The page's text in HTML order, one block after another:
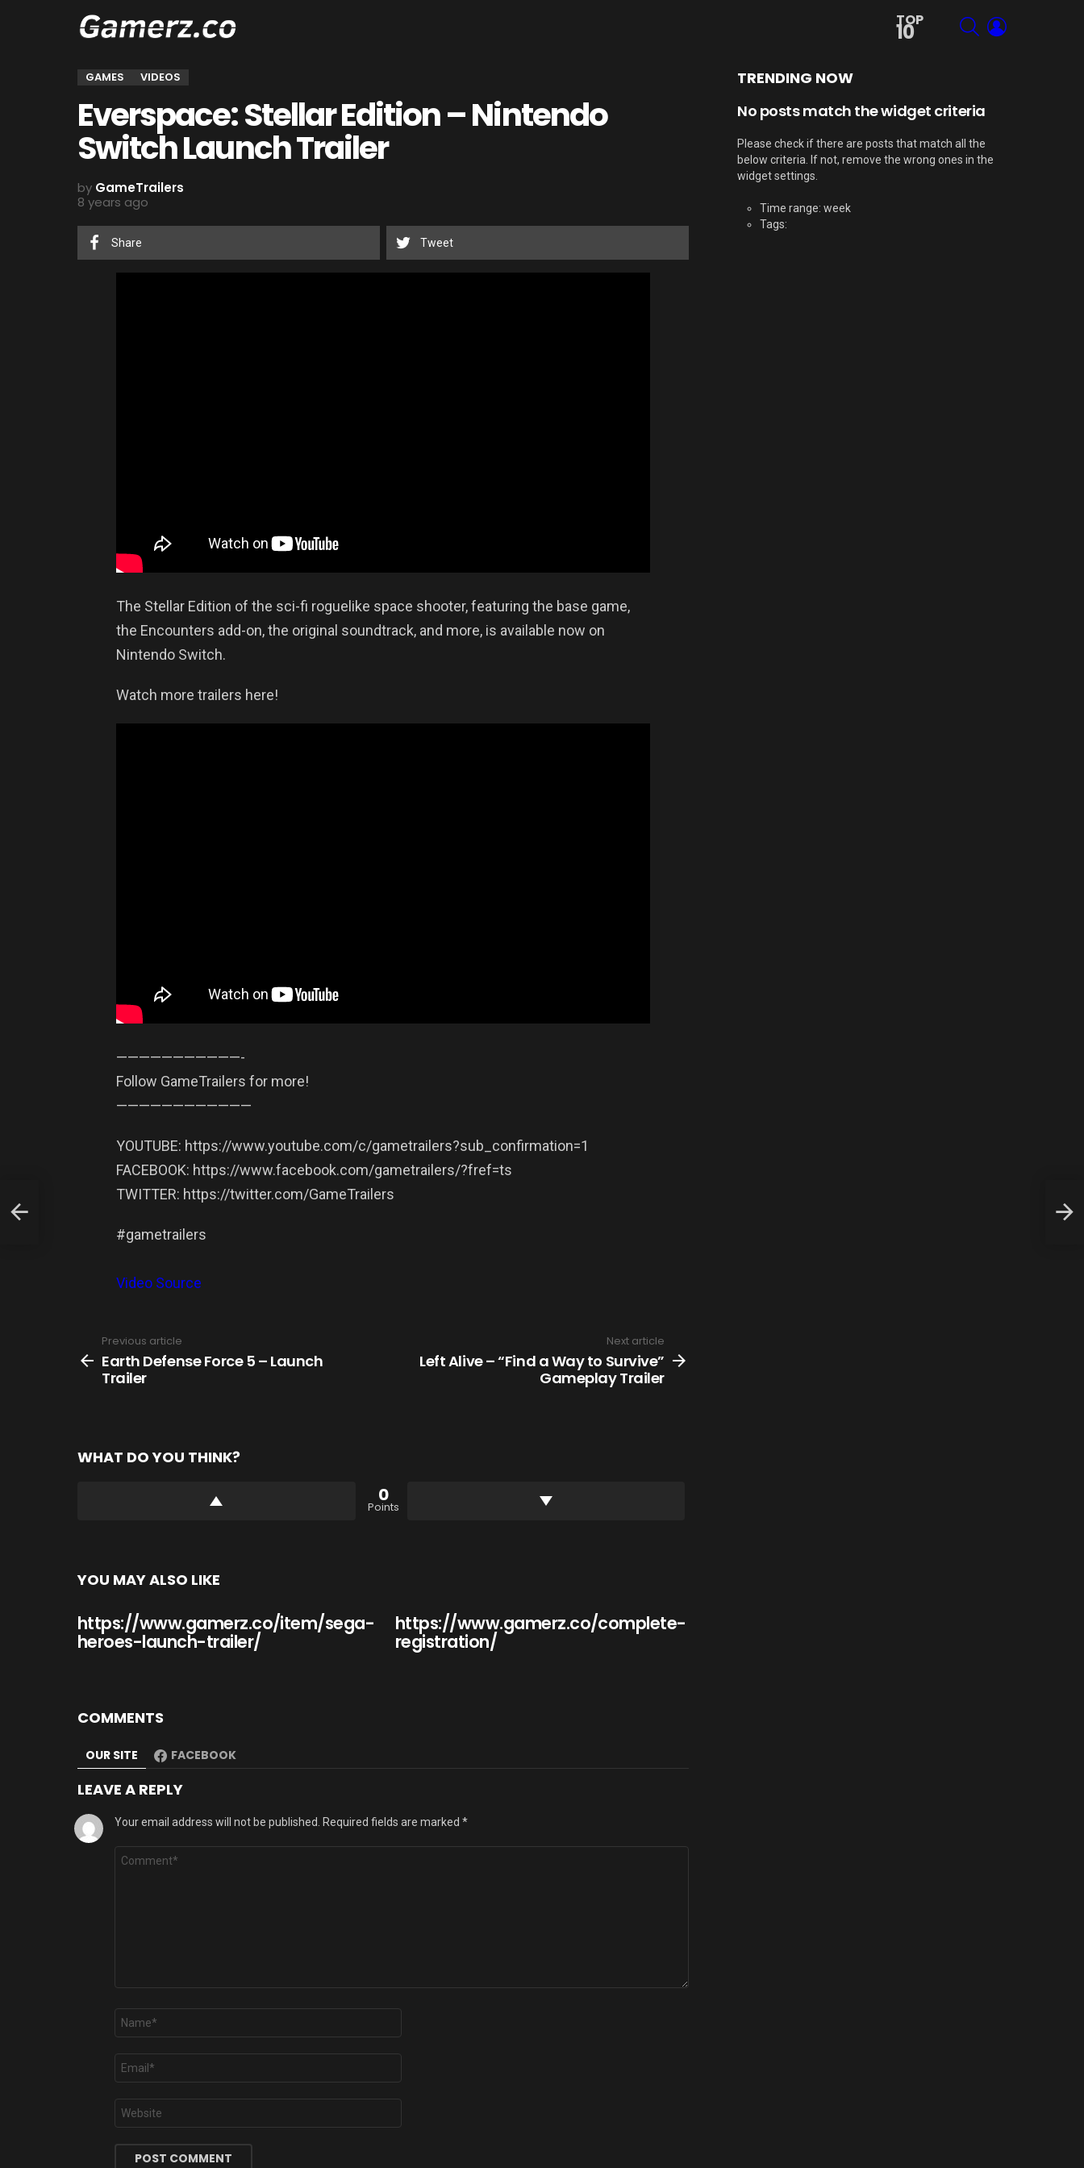
TOP
10
SEARCH
GAMES VIDEOS
Everspace: Stellar Edition – Nintendo
Switch Launch Trailer
by GameTrailers
8 years ago
Share Tweet
The Stellar Edition of the sci-fi roguelike space shooter, featuring the base game,
the Encounters add-on, the original soundtrack, and more, is available now on
Nintendo Switch.
Watch more trailers here!
——————————­—-
Follow GameTrailers for more!
——————————­——
YOUTUBE: https://www.youtube.com/c/gametrailers?sub_confirmation=1
FACEBOOK: https://www.facebook.com/gametrailers/?fref=ts
TWITTER: https://twitter.com/GameTrailers
#gametrailers
Video Source
more
Previous article
Earth Defense Force 5 – Launch
Trailer
Next article
Left Alive – “Find a Way to Survive”
Gameplay Trailer
WHAT DO YOU THINK?
0
Points
YOU MAY ALSO LIKE
https://www.gamerz.co/item/sega-
heroes-launch-trailer/
https://www.gamerz.co/complete-
registration/
COMMENTS
OUR SITE FACEBOOK
LEAVE A REPLY
Your email address will not be published. Required fields are marked *
Comment
Name
Email
Website
TRENDING NOW
No posts match the widget criteria
Please check if there are posts that match all the
below criteria. If not, remove the wrong ones in the
widget settings.
Time range: week
Tags: